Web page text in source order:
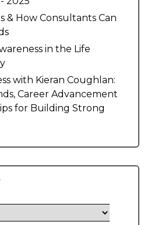
& How Consultants Can
in the Life
with Kieran Coughlan:
Career Advancement
for Building Strong